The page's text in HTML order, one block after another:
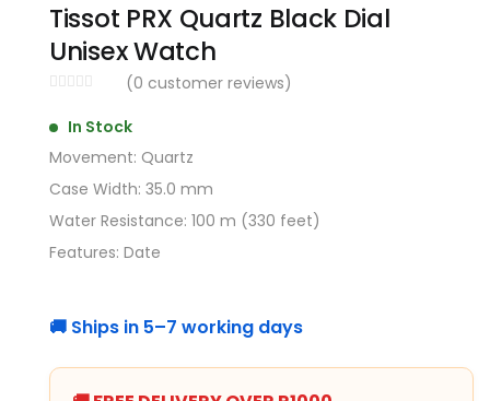
Tissot PRX Quartz Black Dial
Unisex Watch
(0 customer reviews)
In Stock
Movement: Quartz
Case Width: 35.0 mm
Water Resistance: 100 m (330 feet)
Features: Date
🚚 Ships in 5–7 working days